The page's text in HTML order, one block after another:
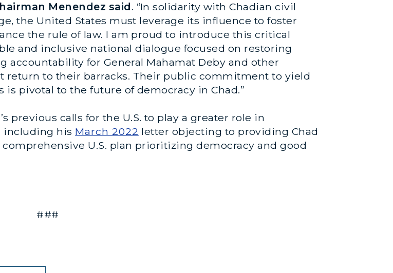
Menendez said. “In solidarity with Chadian civil
the United States must leverage its influence to foster
the rule of law. I am proud to introduce this critical
and inclusive national dialogue focused on restoring
for General Mahamat Deby and other
return to their barracks. Their public commitment to yield
pivotal to the future of democracy in Chad.”
previous calls for the U.S. to play a greater role in
including his March 2022 letter objecting to providing Chad
U.S. plan prioritizing democracy and good
###